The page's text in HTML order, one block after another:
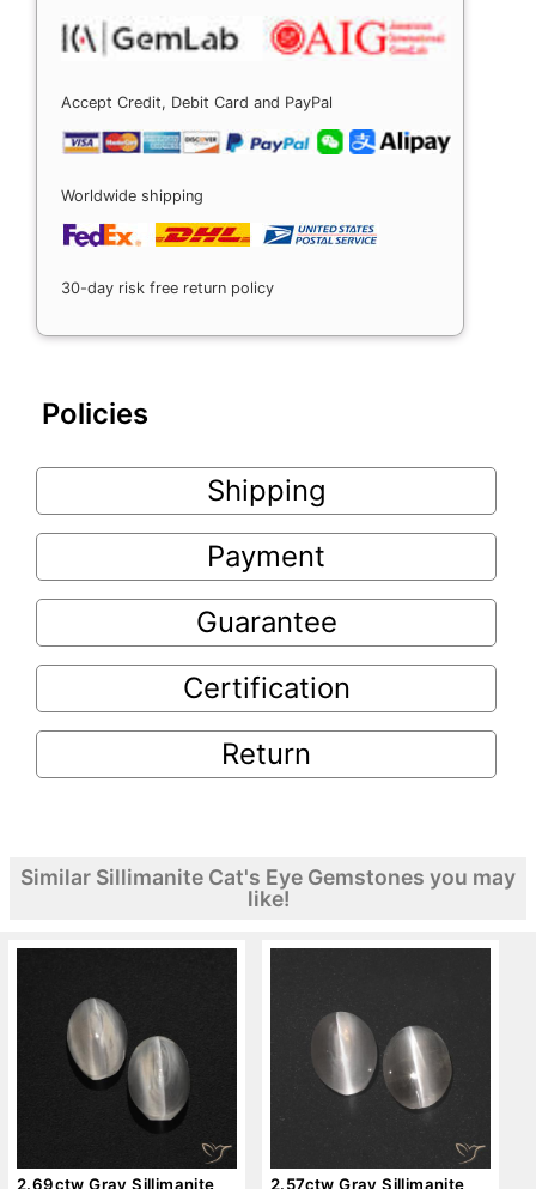
Accept Credit, Debit Card and PayPal
Worldwide shipping
30-day risk free return policy
Policies
Shipping
Payment
Guarantee
Certification
Return
Similar Sillimanite Cat's Eye Gemstones you may
like!
2.69ctw Gray Sillimanite
2.57ctw Gray Sillimanite